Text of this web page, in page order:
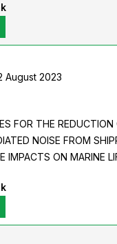
August 2023
FOR THE REDUCTION
NOISE FROM
IMPACTS ON MARINE